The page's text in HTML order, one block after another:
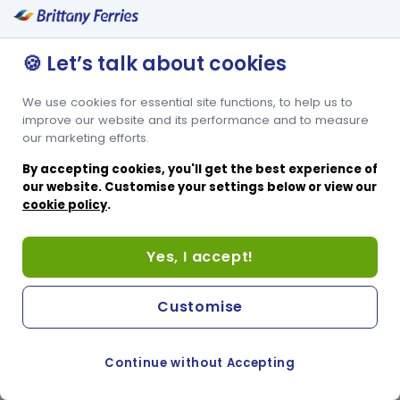
🍪 Let’s talk about cookies
We use cookies for essential site functions, to help us to
improve our website and its performance and to measure
our marketing efforts.
By accepting cookies, you'll get the best experience of
our website. Customise your settings below or view our
cookie policy.
Yes, I accept!
Continue without Accepting
Customise